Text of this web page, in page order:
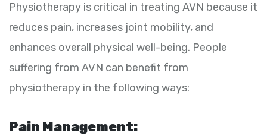
Physiotherapy is critical in treating AVN because it
reduces pain, increases joint mobility, and
enhances overall physical well-being. People
suffering from AVN can benefit from
physiotherapy in the following ways:
Pain Management: